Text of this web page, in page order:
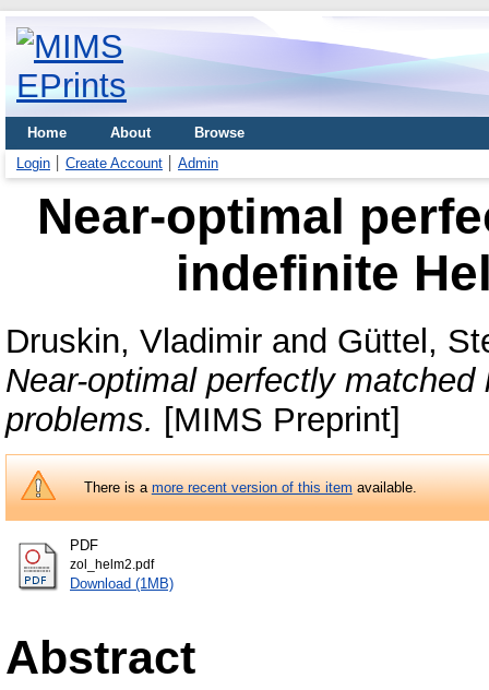
Home About
Browse
Login
Create Account Admin
Near-optimal
indefinite
Druskin, Vladimir and Güttel,
Near-optimal perfectly
problems. [MIMS Preprint]
There is amore recent version of this itemavailable.
PDF
zol_helm2.pdf
Download (1MB)
Abstract